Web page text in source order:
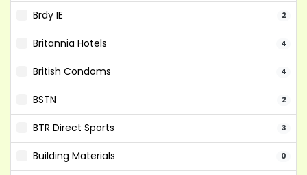
Brdy IE 2
Britannia Hotels 4
British Condoms 4
BSTN 2
BTR Direct Sports 3
Building Materials 0